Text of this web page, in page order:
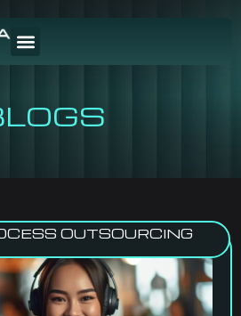
OUTSOURCING